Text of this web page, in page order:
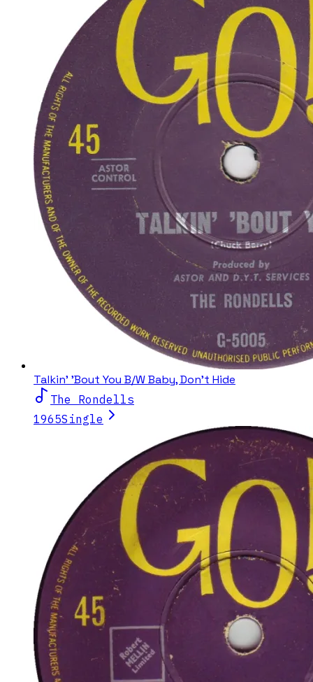
Talkin' 'Bout You B/W Baby, Don't Hide
The Rondells
1965Single